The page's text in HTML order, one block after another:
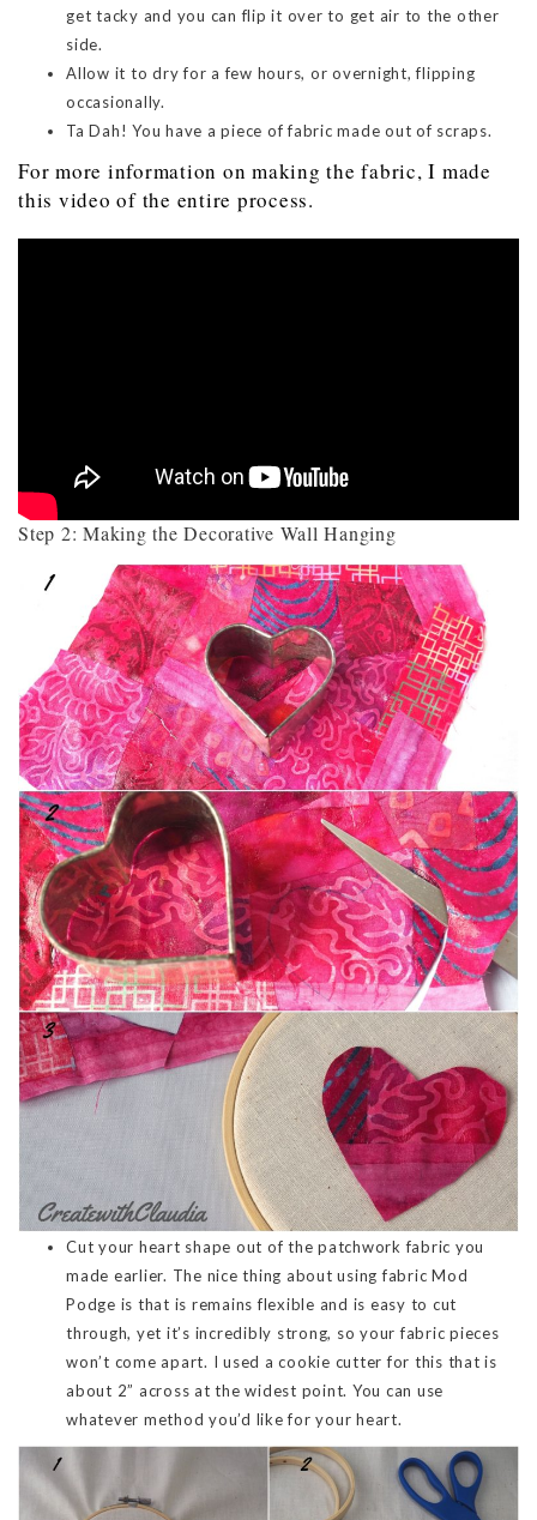
get tacky and you can flip it over to get air to the other
side.
Allow it to dry for a few hours, or overnight, flipping
occasionally.
Ta Dah! You have a piece of fabric made out of scraps.
For more information on making the fabric, I made
this video of the entire process.
Step 2: Making the Decorative Wall Hanging
Cut your heart shape out of the patchwork fabric you
made earlier. The nice thing about using fabric Mod
Podge is that is remains flexible and is easy to cut
through, yet it’s incredibly strong, so your fabric pieces
won’t come apart. I used a cookie cutter for this that is
about 2” across at the widest point. You can use
whatever method you’d like for your heart.